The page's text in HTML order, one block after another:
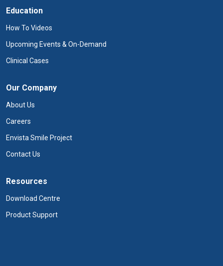
Education
How To Videos
Upcoming Events & On-Demand
Clinical Cases
Our Company
About Us
Careers
Envista Smile Project
Contact Us
Resources
Download Centre
Product Support